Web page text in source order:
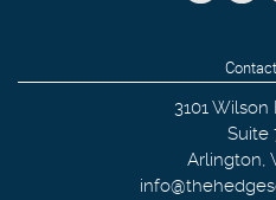
3101
Suite
Arlington,